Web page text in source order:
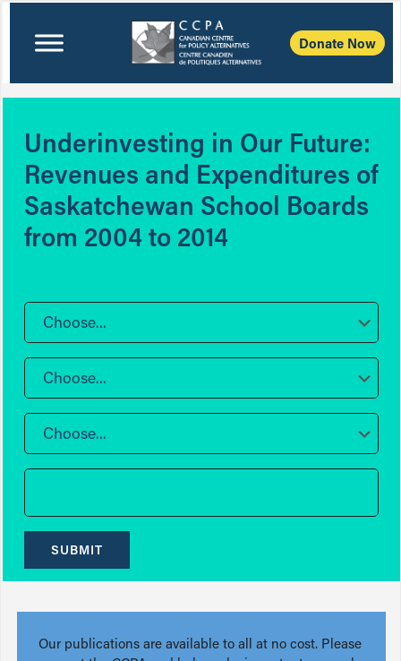
Donate Now
Underinvesting in Our Future:
Revenues and Expenditures of
Saskatchewan School Boards
from 2004 to 2014
Choose...
Choose...
Choose...
SUBMIT
Our publications are available to all at no cost. Please